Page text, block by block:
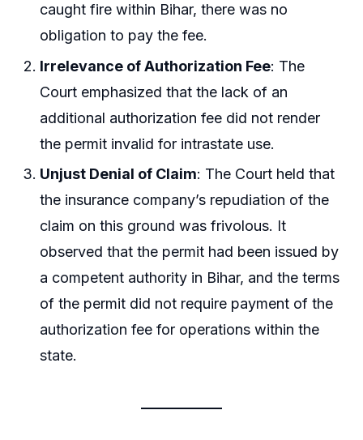
caught fire within Bihar, there was no
obligation to pay the fee.
Irrelevance of Authorization Fee: The
Court emphasized that the lack of an
additional authorization fee did not render
the permit invalid for intrastate use.
Unjust Denial of Claim: The Court held that
the insurance company’s repudiation of the
claim on this ground was frivolous. It
observed that the permit had been issued by
a competent authority in Bihar, and the terms
of the permit did not require payment of the
authorization fee for operations within the
state.